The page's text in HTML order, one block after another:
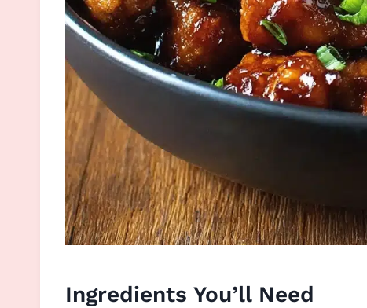
Ingredients You’ll Need